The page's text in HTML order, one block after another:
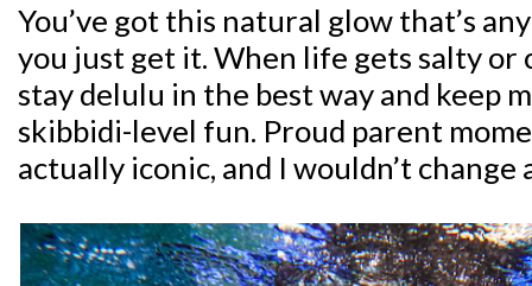
You’ve got this natural glow that’s
you just get it. When life gets salty or
stay delulu in the best way and keep
skibbidi-level fun. Proud parent
actually iconic, and I wouldn’t change